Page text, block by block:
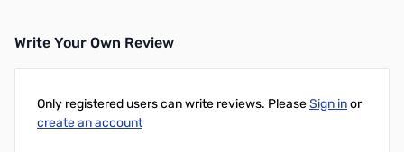
Write Your Own Review
Only registered users can write reviews. PleaseSign inor
create an account